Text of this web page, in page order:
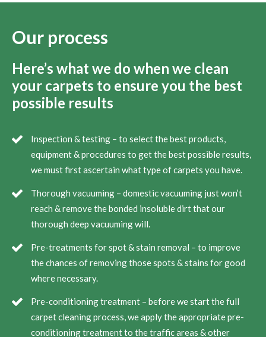
Our process
Here’s what we do when we clean
your carpets to ensure you the best
possible results
Inspection & testing – to select the best products,
equipment & procedures to get the best possible results,
we must first ascertain what type of carpets you have.
Thorough vacuuming – domestic vacuuming just won’t
reach & remove the bonded insoluble dirt that our
thorough deep vacuuming will.
Pre-treatments for spot & stain removal – to improve
the chances of removing those spots & stains for good
where necessary.
Pre-conditioning treatment – before we start the full
carpet cleaning process, we apply the appropriate pre-
conditioning treatment to the traffic areas & other